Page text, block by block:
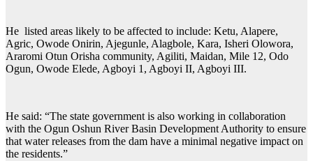
He listed areas likely to be affected to include: Ketu, Alapere,
Agric, Owode Onirin, Ajegunle, Alagbole, Kara, Isheri Olowora,
Araromi Otun Orisha community, Agiliti, Maidan, Mile 12, Odo
Ogun, Owode Elede, Agboyi 1, Agboyi II, Agboyi III.
He said: “The state government is also working in collaboration
with the Ogun Oshun River Basin Development Authority to ensure
that water releases from the dam have a minimal negative impact on
the residents.”